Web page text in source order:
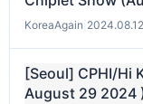
KoreaAgain 2024.08.12
[Seoul] CPHI/Hi
August 29 2024